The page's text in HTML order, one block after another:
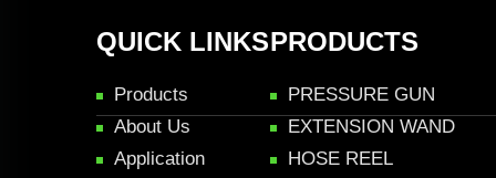
QUICK LINKS
Products
About Us
Application
PRODUCTS
PRESSURE GUN
EXTENSION WAND
HOSE REEL